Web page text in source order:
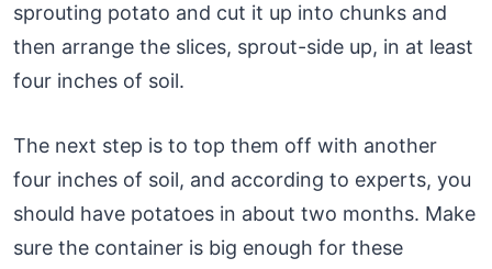
sprouting potato and cut it up into chunks and
then arrange the slices, sprout-side up, in at least
four inches of soil.
The next step is to top them off with another
four inches of soil, and according to experts, you
should have potatoes in about two months. Make
sure the container is big enough for these